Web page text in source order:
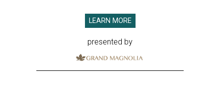
LEARN MORE
presented by